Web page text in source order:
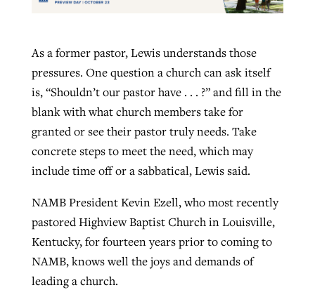
As a former pastor, Lewis understands those
pressures. One question a church can ask itself
is, “Shouldn’t our pastor have . . . ?” and fill in the
blank with what church members take for
granted or see their pastor truly needs. Take
concrete steps to meet the need, which may
include time off or a sabbatical, Lewis said.
NAMB President Kevin Ezell, who most recently
pastored Highview Baptist Church in Louisville,
Kentucky, for fourteen years prior to coming to
NAMB, knows well the joys and demands of
leading a church.